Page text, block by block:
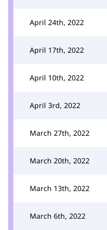
April 24th, 2022
April 17th, 2022
April 10th, 2022
April 3rd, 2022
March 27th, 2022
March 20th, 2022
March 13th, 2022
March 6th, 2022